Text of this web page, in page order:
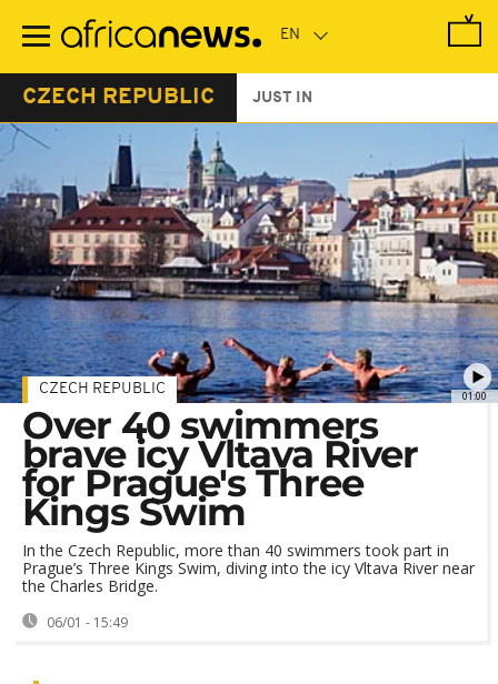
main
CZECH REPUBLIC JUST IN
01:00
CZECH REPUBLIC
Over 40 swimmers
brave icy Vltava River
for Prague's Three
Kings Swim
In the Czech Republic, more than 40 swimmers took part in
Prague’s Three Kings Swim, diving into the icy Vltava River near
the Charles Bridge.
06/01 - 15:49